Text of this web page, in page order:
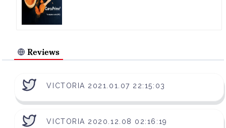
Reviews
VICTORIA 2021.01.07 22:15:03
VICTORIA 2020.12.08 02:16:19